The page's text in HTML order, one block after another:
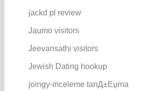
jackd pl review
Jaumo visitors
Jeevansathi visitors
Jewish Dating hookup
joingy-inceleme tanД±Еџma